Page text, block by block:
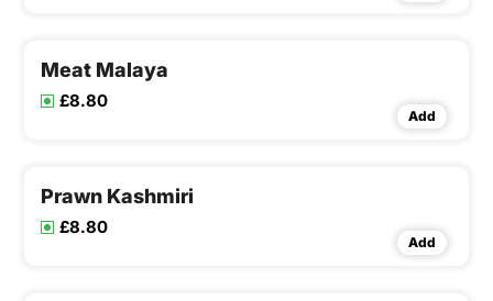
Meat Malaya
£8.80
Add
Prawn Kashmiri
£8.80
Add